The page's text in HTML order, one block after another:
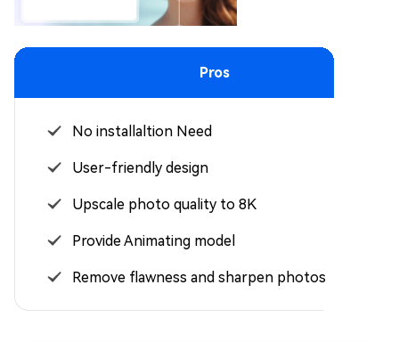
Pros
No installaltion Need
User-friendly design
Upscale photo quality to 8K
Provide Animating model
Remove flawness and sharpen photos